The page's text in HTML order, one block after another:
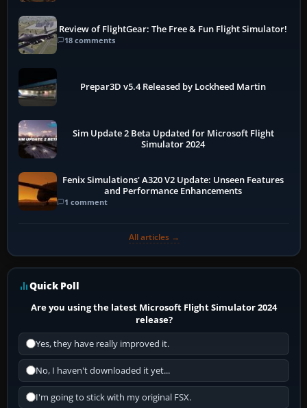
Review of FlightGear: The Free & Fun Flight Simulator!
18 comments
Prepar3D v5.4 Released by Lockheed Martin
Sim Update 2 Beta Updated for Microsoft Flight
Simulator 2024
Fenix Simulations' A320 V2 Update: Unseen Features
and Performance Enhancements
1 comment
All articles →
Quick Poll
Are you using the latest Microsoft Flight Simulator 2024
release?
Yes, they have really improved it.
No, I haven't downloaded it yet...
I'm going to stick with my original FSX.